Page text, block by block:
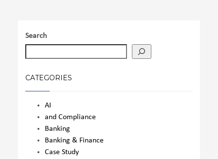
Search
CATEGORIES
AI
and Compliance
Banking
Banking & Finance
Case Study